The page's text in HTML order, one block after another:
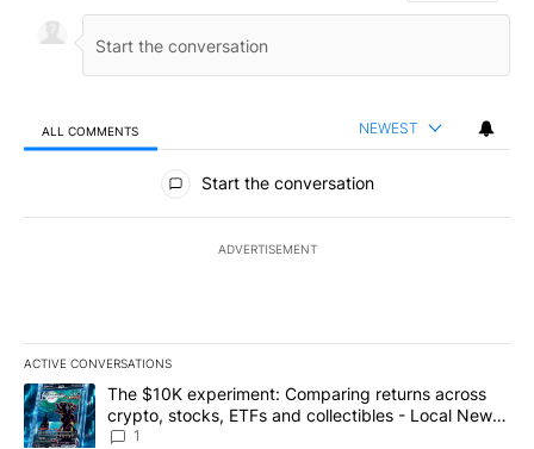
ALL COMMENTS NEWEST
All Comments
Start the conversation
ADVERTISEMENT
ACTIVE CONVERSATIONS
The following is a list of the most commented articles in the last
A trending article titled "The $10K experiment: Comparing
The $10K experiment: Comparing returns across
crypto, stocks, ETFs and collectibles - Local News
8
1